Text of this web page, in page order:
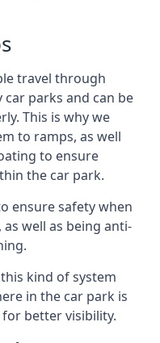
travel through
parks and can be
This is why we
to ramps, as well
to ensure
the car park.
ensure safety when
well as being anti-
kind of system
in the car park is
better visibility.